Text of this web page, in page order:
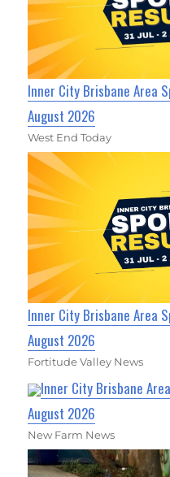
Inner City Brisbane Area
August 2026
West End Today
Inner City Brisbane Area
August 2026
Fortitude Valley News
Inner City Brisbane
August 2026
New Farm News